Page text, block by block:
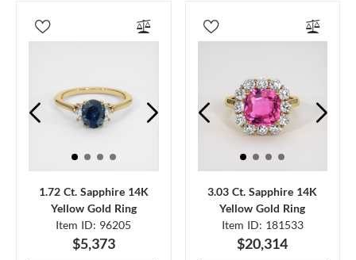
1.72 Ct. Sapphire 14K
Yellow Gold Ring
Item ID: 96205
$5,373
3.03 Ct. Sapphire 14K
Yellow Gold Ring
Item ID: 181533
$20,314